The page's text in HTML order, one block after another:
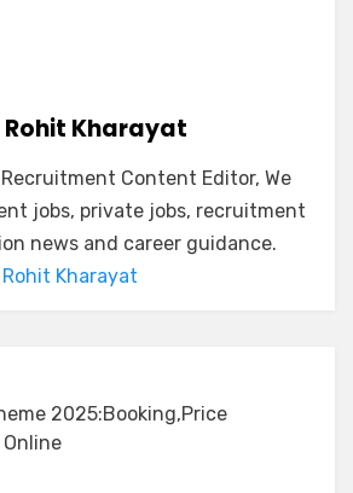
Rohit Kharayat
Recruitment Content Editor, We
jobs, private jobs, recruitment
news and career guidance.
Kharayat
2025:Booking,Price